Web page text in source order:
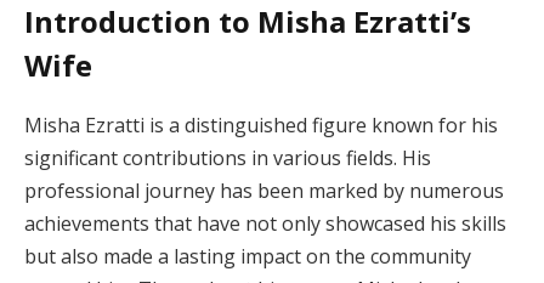
Introduction to Misha Ezratti’s
Wife
Misha Ezratti is a distinguished figure known for his
significant contributions in various fields. His
professional journey has been marked by numerous
achievements that have not only showcased his skills
but also made a lasting impact on the community